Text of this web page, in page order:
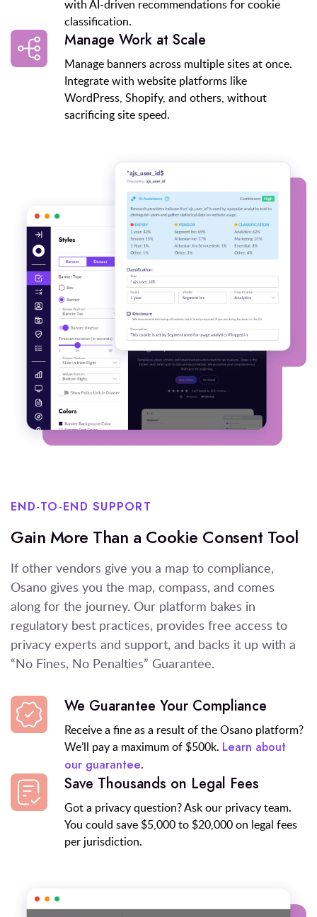
with AI-driven recommendations for cookie
classification.
Manage Work at Scale
Manage banners across multiple sites at once.
Integrate with website platforms like
WordPress, Shopify, and others, without
sacrificing site speed.
END-TO-END SUPPORT
Gain More Than a Cookie Consent Tool
If other vendors give you a map to compliance,
Osano gives you the map, compass, and comes
along for the journey. Our platform bakes in
regulatory best practices, provides free access to
privacy experts and support, and backs it up with a
“No Fines, No Penalties” Guarantee.
We Guarantee Your Compliance
Receive a fine as a result of the Osano platform?
We’ll pay a maximum of $500k. Learn about
our guarantee.
Save Thousands on Legal Fees
Got a privacy question? Ask our privacy team.
You could save $5,000 to $20,000 on legal fees
per jurisdiction.